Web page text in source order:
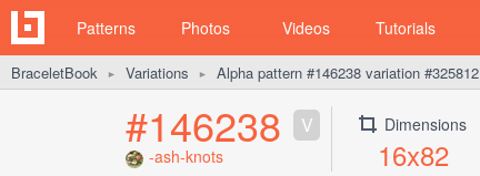
Patterns Photos Videos Tutorials
BraceletBook ► Variations ► Alpha pattern #146238 variation #325812
#146238 V
-ash-knots
Dimensions
16x82